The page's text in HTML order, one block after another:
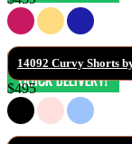
14092 Curvy Shorts
$495